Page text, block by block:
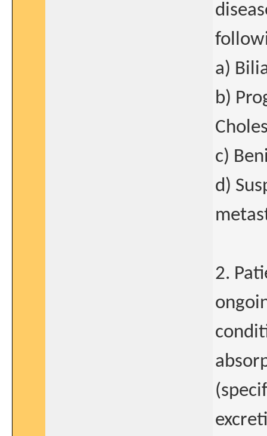
a)
b)
c)
d)
2.